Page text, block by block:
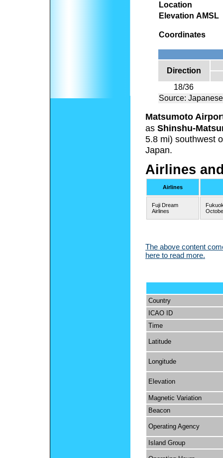
Location
Elevation AMSL
Coordinates
Direction
18/36
Source:
Matsumoto
as Shinshu-
5.8 mi) southwest
Japan.
Airlines
Airlines
Fuji Dream
Airlines
The above content
here to read more.
Country
ICAO ID
Time
Latitude
Longitude
Elevation
Magnetic Variation
Beacon
Operating Agency
Island Group